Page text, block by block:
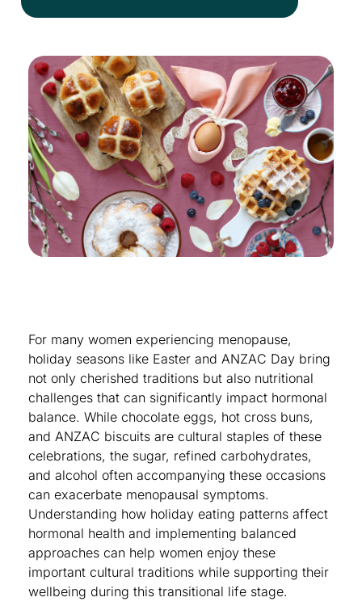
For many women experiencing menopause,
holiday seasons like Easter and ANZAC Day bring
not only cherished traditions but also nutritional
challenges that can significantly impact hormonal
balance. While chocolate eggs, hot cross buns,
and ANZAC biscuits are cultural staples of these
celebrations, the sugar, refined carbohydrates,
and alcohol often accompanying these occasions
can exacerbate menopausal symptoms.
Understanding how holiday eating patterns affect
hormonal health and implementing balanced
approaches can help women enjoy these
important cultural traditions while supporting their
wellbeing during this transitional life stage.